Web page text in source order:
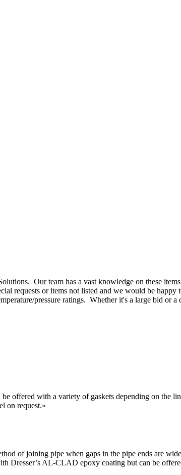
. Our team has a vast knowledge on these
requests or items not listed and we would be
pressure ratings. Whether it's a large bid or
offered with a variety of gaskets depending on the
on request.»
of joining pipe when gaps in the pipe ends are
Dresser’s AL-CLAD epoxy coating but can be